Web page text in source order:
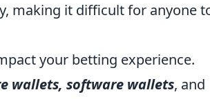
making it difficult for anyone
your betting experience.
wallets, software wallets, and